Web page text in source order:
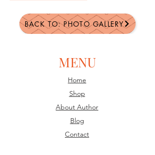
BACK TO: PHOTO GALLERY
MENU
Home
Shop
About Author
Blog
Contact